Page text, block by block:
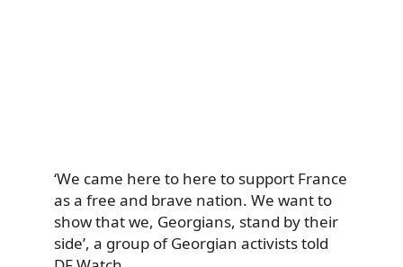
‘We came here to here to support France
as a free and brave nation. We want to
show that we, Georgians, stand by their
side’, a group of Georgian activists told